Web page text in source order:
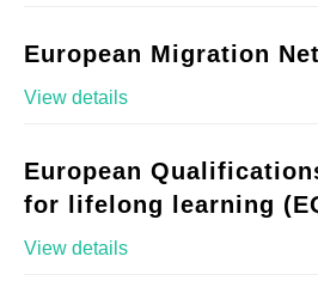
European Migration
View details
European
for lifelong learning
View details